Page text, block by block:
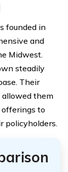
founded in
and
Midwest.
steadily
Their
them
to
policyholders.